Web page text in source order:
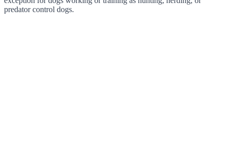
predator control dogs.